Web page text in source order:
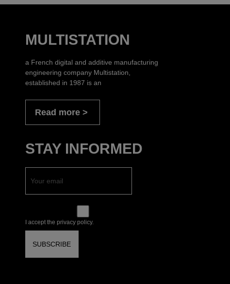
MULTISTATION
a French digital and additive manufacturing
engineering company Multistation,
established in 1987 is an
Read more
STAY INFORMED
I accept the privacy policy.